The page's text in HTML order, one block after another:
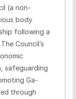
(a non-
body
following a
Council’s
safeguarding
Ga-
through